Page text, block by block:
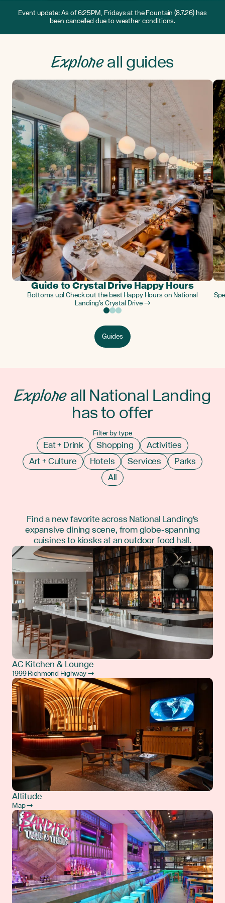
Event update: As of 6:25PM, Fridays at the Fountain (8.7.26) has
been cancelled due to weather conditions.
Exploreall guides
Guide to Crystal Drive Happy Hours
Bottoms up! Check out the best Happy Hours on National
Landing’s Crystal Drive →
Guides
Exploreall National Landing
has to offer
Filter by type
Eat + Drink Shopping
Activities
Art + Culture
Hotels Services
Parks
All
Find a new favorite across National Landing's
expansive dining scene, from globe-spanning
cuisines to kiosks at an outdoor food hall.
AC Kitchen & Lounge
1999 Richmond Highway →
Altitude
Map →